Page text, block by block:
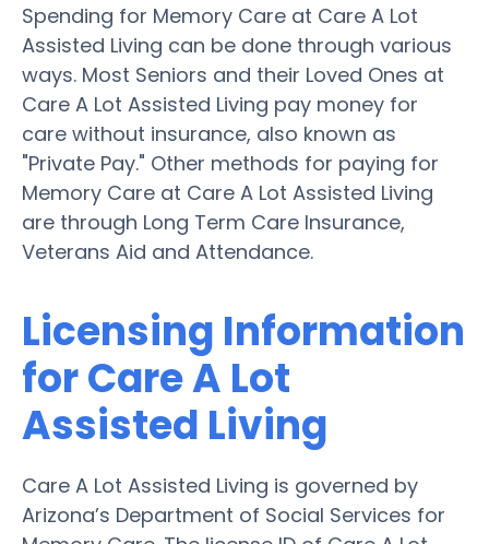
Spending for Memory Care at Care A Lot
Assisted Living can be done through various
ways. Most Seniors and their Loved Ones at
Care A Lot Assisted Living pay money for
care without insurance, also known as
"Private Pay." Other methods for paying for
Memory Care at Care A Lot Assisted Living
are through Long Term Care Insurance,
Veterans Aid and Attendance.
Licensing Information
for Care A Lot
Assisted Living
Care A Lot Assisted Living is governed by
Arizona’s Department of Social Services for